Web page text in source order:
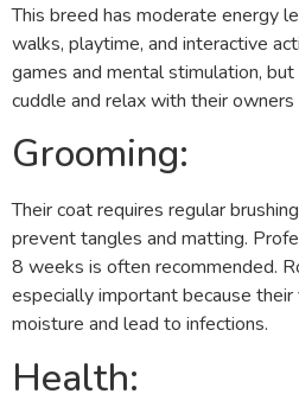
This breed has moderate energy
walks, playtime, and interactive
games and mental stimulation,
cuddle and relax with their
Grooming:
Their coat requires regular
prevent tangles and matting.
8 weeks is often recommended.
especially important because
moisture and lead to infections.
Health: